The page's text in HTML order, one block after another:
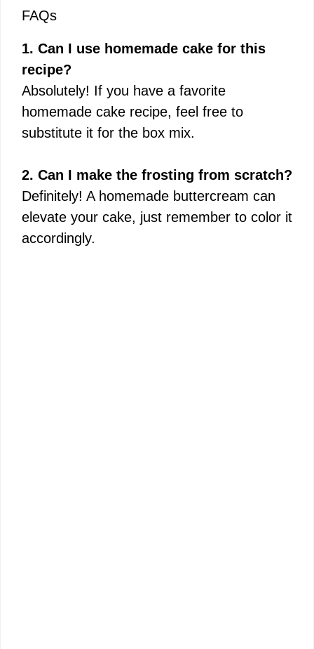
FAQs
1. Can I use homemade cake for this
recipe?
Absolutely! If you have a favorite
homemade cake recipe, feel free to
substitute it for the box mix.
2. Can I make the frosting from scratch?
Definitely! A homemade buttercream can
elevate your cake, just remember to color it
accordingly.